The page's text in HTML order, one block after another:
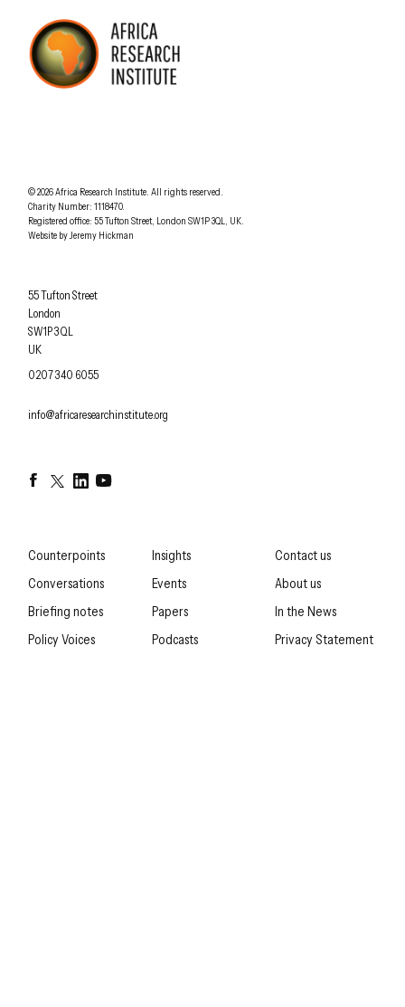
© 2026Africa Research Institute. Understanding Africa Today
All rights reserved.
Charity Number: 1118470.
Registered office: 55 Tufton Street, London SW1P 3QL, UK.
Website byJeremy Hickman
Africa Research Institute
55 Tufton Street
London
SW1P 3QL
UK
OFFICE PHONE
0207 340 6055
EMAIL
info@africaresearchinstitute.org
FacebookTwitterLinkedInYouTube
Counterpoints
Conversations
Briefing notes
Policy Voices
Insights
Events
Papers
Podcasts
Contact us
About us
In the News
Privacy Statement